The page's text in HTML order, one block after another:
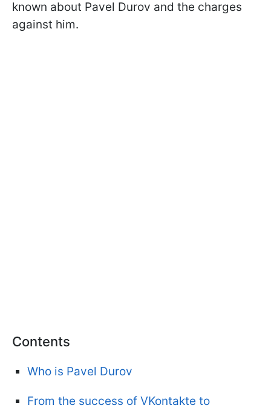
known about Pavel Durov and the charges
against him.
Contents
Who is Pavel Durov
From the success of VKontakte to